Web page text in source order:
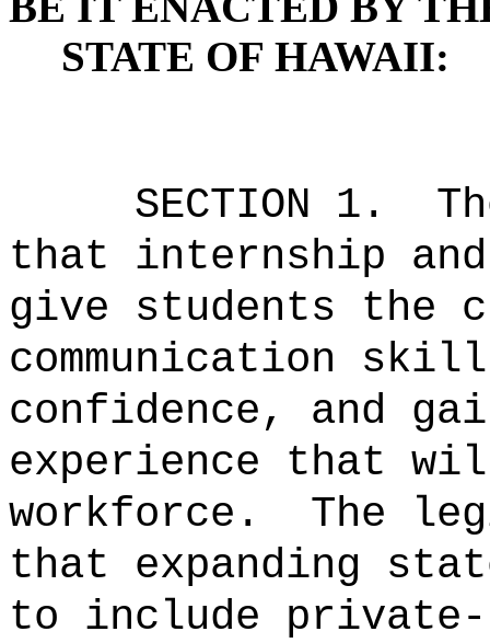
STATE OF HAWAII:
SECTION 1.
that internship and
give students the
communication
confidence, and
experience that
workforce.
The
that expanding
to include